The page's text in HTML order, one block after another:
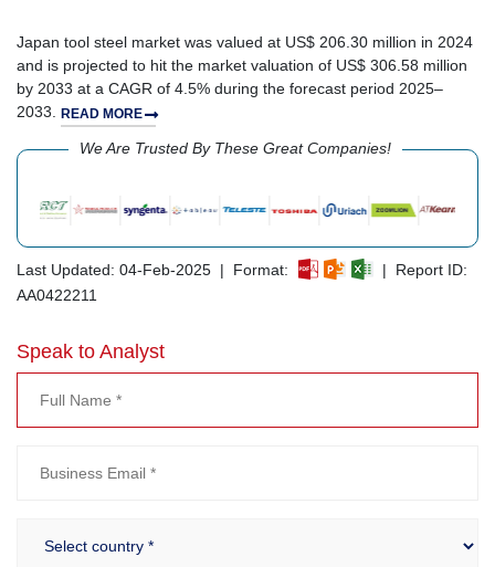
Japan tool steel market was valued at US$ 206.30 million in 2024
and is projected to hit the market valuation of US$ 306.58 million
by 2033 at a CAGR of 4.5% during the forecast period 2025–
2033. READ MORE
We Are Trusted By These Great Companies!
Last Updated: 04-Feb-2025 | Format:
| Report ID:
AA0422211
Speak to Analyst